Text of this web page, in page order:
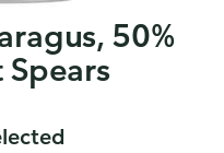
50%
Spears